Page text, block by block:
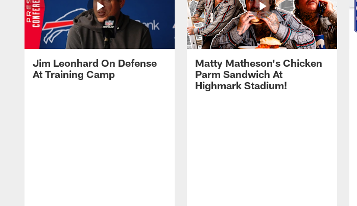
Jim Leonhard On Defense
At Training Camp
Matty Matheson's Chicken
Parm Sandwich At
Highmark Stadium!